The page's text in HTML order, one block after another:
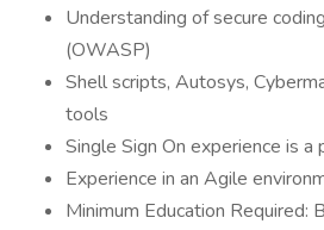
Understanding of secure
(OWASP)
Shell scripts, Autosys,
tools
Single Sign On experience is a
Experience in an Agile
Minimum Education Required: